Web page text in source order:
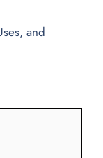
and